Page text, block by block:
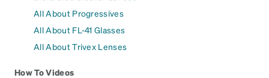
All About Progressives
All About FL-41 Glasses
All About Trivex Lenses
How To Videos